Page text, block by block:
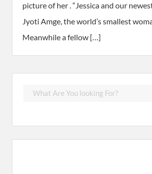
picture of her . “Jessica and our
Jyoti Amge, the world’s smallest
Meanwhile a fellow […]